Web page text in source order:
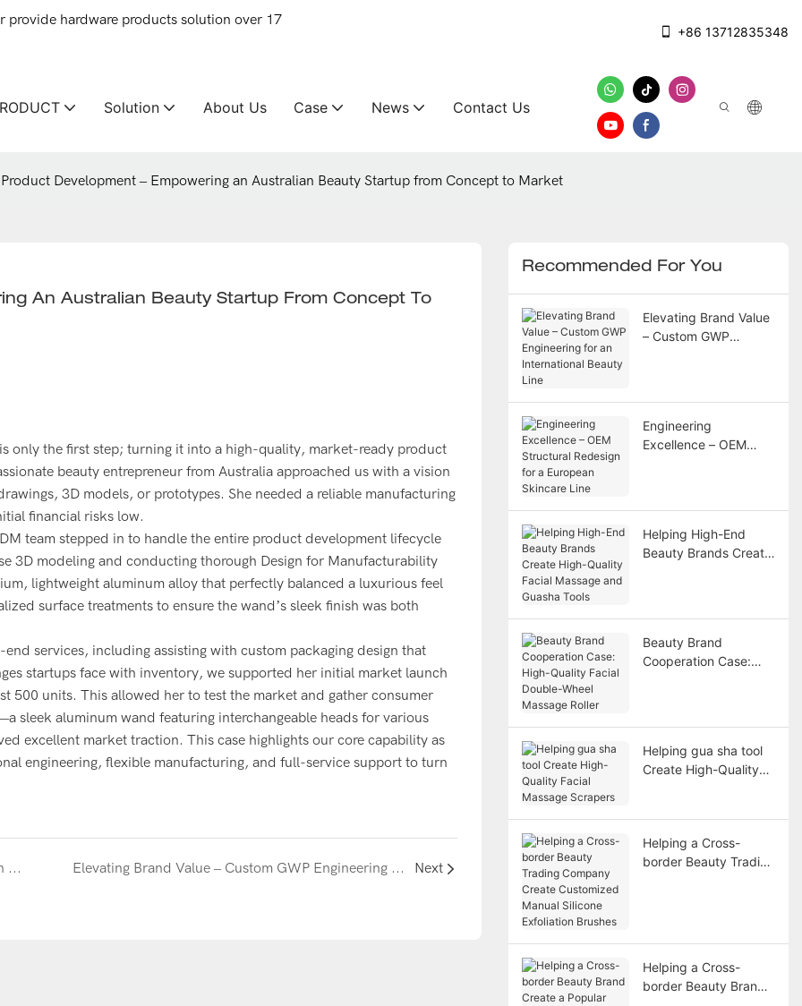
provide hardware products solution over 17
+86 13712835348
Solution About Us Case News Contact Us
Development – Empowering an Australian Beauty Startup from Concept to Market
An Australian Beauty Startup From Concept To
only the first step; turning it into a high-quality, market-ready product
beauty entrepreneur from Australia approached us with a vision
3D models, or prototypes. She needed a reliable manufacturing
financial risks low.
team stepped in to handle the entire product development lifecycle
3D modeling and conducting thorough Design for Manufacturability
lightweight aluminum alloy that perfectly balanced a luxurious feel
surface treatments to ensure the wand’s sleek finish was both
services, including assisting with custom packaging design that
startups face with inventory, we supported her initial market launch
500 units. This allowed her to test the market and gather consumer
sleek aluminum wand featuring interchangeable heads for various
excellent market traction. This case highlights our core capability as
engineering, flexible manufacturing, and full-service support to turn
Engineering Excellence – OEM Structural Redesign for a European Skincare Line Elevating Brand Value – Custom GWP Engineering for an International Beauty Line Next
Recommended For You
Elevating Brand Value
– Custom GWP
Engineering
Excellence – OEM
Helping High-End
Beauty Brands Create
Beauty Brand
Cooperation Case:
Helping gua sha tool
Create High-Quality
Helping a Cross-
border Beauty Trading
Helping a Cross-
border Beauty Brand